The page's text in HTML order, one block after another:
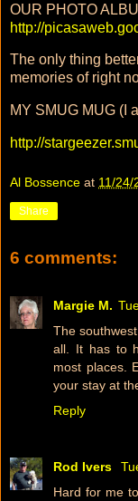
OUR PHOTO
http://
The only thing
memories of right
MY SMUG MUG (I
http://
Al Bossence at 11/24/
Share
6 comments:
Margie M.
The
all. It has to
most places.
your stay at
Reply
Rod Ivers
Hard for me